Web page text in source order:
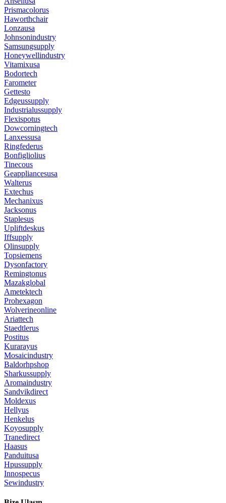
Prismacolorus
Haworthchair
Lonzausa
Johnsonindustry
Samsungsupply
Honeywellindustry
Vitamixusa
Bodortech
Farometer
Gettesto
Edgeussupply
Industrialussupply
Flexispotus
Dowcorningtech
Lanxessusa
Ringfederus
Bonfigliolius
Tinecous
Geappliancesusa
Walterus
Extechus
Mechanixus
Jacksonus
Staplesus
Upliftdeskus
Iffsupply
Olinsupply
Topsiemens
Dysonfactory
Remingtonus
Mazakglobal
Ametektech
Prohexagon
Wolverineonline
Ariattech
Staedtlerus
Postitus
Kurarayus
Mosaicindustry
Baldorhpshop
Sharkussupply
Aromaindustry
Sandvikdirect
Moldexus
Hellyus
Henkelus
Koyosupply
Tranedirect
Haasus
Panduitusa
Hpussupply
Innospecus
Sewindustry